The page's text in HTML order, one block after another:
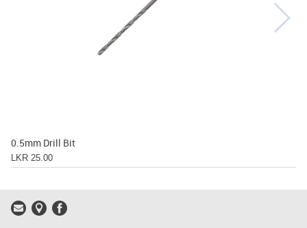
0.5mm Drill Bit
LKR 25.00